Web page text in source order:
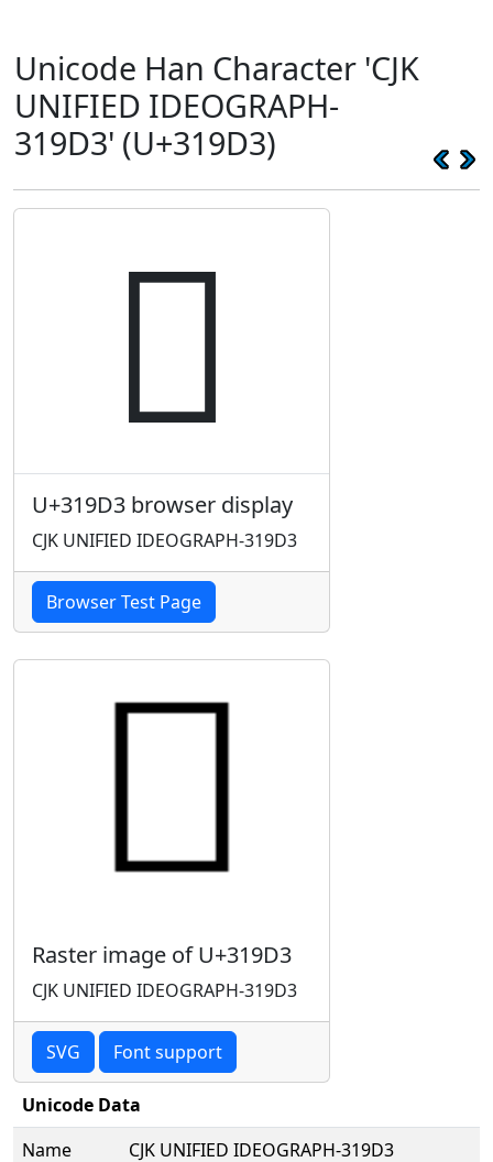
Unicode Han Character 'CJK
UNIFIED IDEOGRAPH-
319D3' (U+319D3)
𱧓
U+319D3 browser display
CJK UNIFIED IDEOGRAPH-319D3
Browser Test Page
Raster image of U+319D3
CJK UNIFIED IDEOGRAPH-319D3
SVG Font support
Unicode Data
Name
CJK UNIFIED IDEOGRAPH-319D3